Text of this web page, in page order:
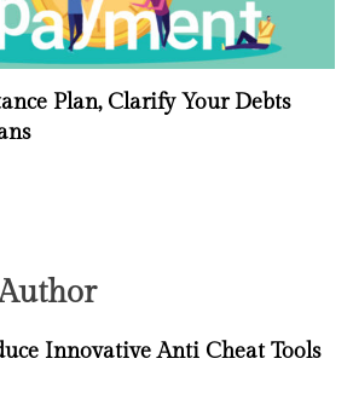
Plan, Clarify Your Debts
Innovative Anti Cheat Tools